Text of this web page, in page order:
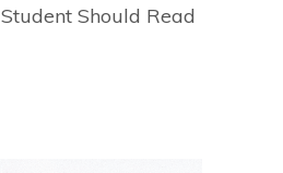
Student Should Read